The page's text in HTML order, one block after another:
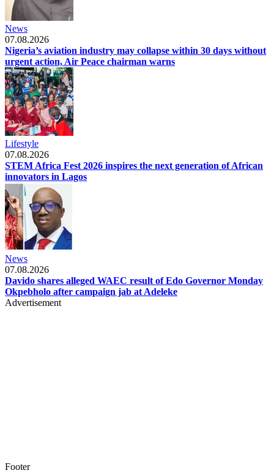
News
07.08.2026
Nigeria’s aviation industry may collapse within 30 days without
urgent action, Air Peace chairman warns
Lifestyle
07.08.2026
STEM Africa Fest 2026 inspires the next generation of African
innovators in Lagos
News
07.08.2026
Davido shares alleged WAEC result of Edo Governor Monday
Okpebholo after campaign jab at Adeleke
Advertisement
Footer